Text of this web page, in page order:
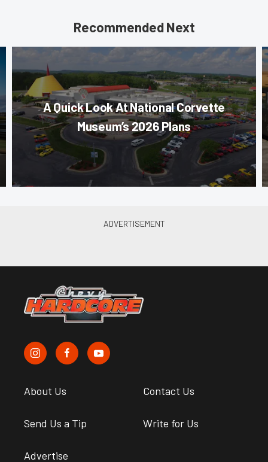
Recommended Next
A Quick Look At National Corvette
Museum’s 2026 Plans
About Us Contact Us
Send Us a Tip Write for Us
Advertise